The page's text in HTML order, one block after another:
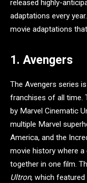
released highly-
adaptations every
movie adaptations
1. Avengers
The Avengers series
franchises of all time.
by Marvel Cinematic
multiple Marvel
America, and the
movie history where
together in one film.
Ultron, which